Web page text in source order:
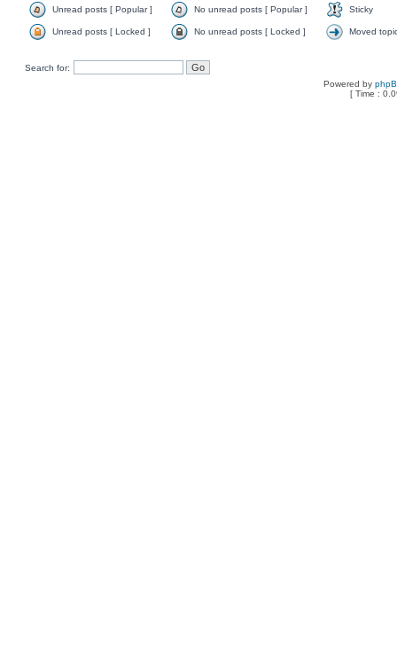
Unread posts [ Popular ] No unread posts [ Popular ] Sticky
Unread posts [ Locked ] No unread posts [ Locked ] Moved
Search for:
Powered by
[ Time :